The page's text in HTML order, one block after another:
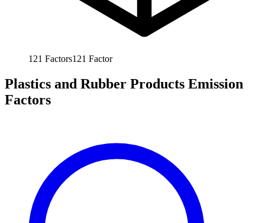
121 Factors121 Factor
Plastics and Rubber Products Emission
Factors